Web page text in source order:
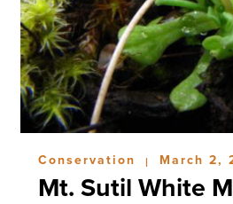
Conservation | March 2,
Mt. Sutil White